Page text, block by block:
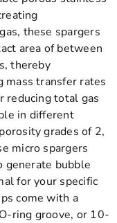
these spargers
area of between
thereby
mass transfer rates
reducing total gas
in different
grades of 2,
micro spargers
bubble
for your specific
come with a
ring groove, or 10-